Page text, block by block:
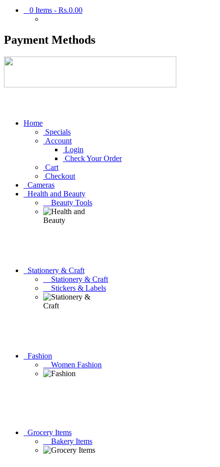
0 Items - Rs.0.00
Payment Methods
Home
Specials
Account
Login
Check Your Order
Cart
Checkout
Cameras
Health and Beauty
Beauty Tools
Stationery & Craft
Stationery & Craft
Stickers & Labels
Fashion
Women Fashion
Grocery Items
Bakery Items